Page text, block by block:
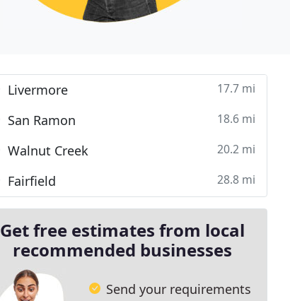
Livermore 17.7 mi
San Ramon 18.6 mi
Walnut Creek 20.2 mi
Fairfield 28.8 mi
Get free estimates from local
recommended businesses
Send your requirements